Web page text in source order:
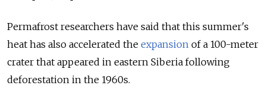
Permafrost researchers have said that this summer's
heat has also accelerated the expansion of a 100-meter
crater that appeared in eastern Siberia following
deforestation in the 1960s.